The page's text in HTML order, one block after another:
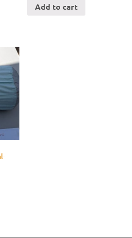
Add to cart